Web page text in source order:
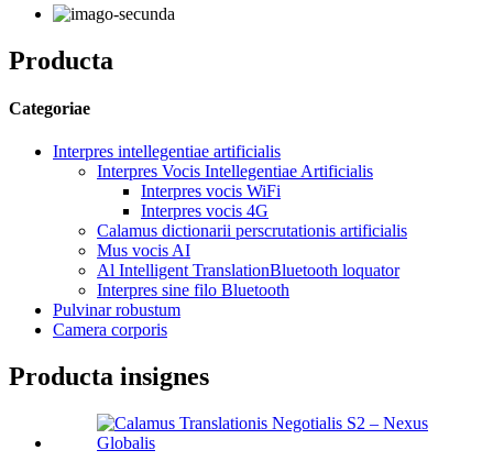
Producta
Categoriae
Interpres intellegentiae artificialis
Interpres Vocis Intellegentiae Artificialis
Interpres vocis WiFi
Interpres vocis 4G
Calamus dictionarii perscrutationis artificialis
Mus vocis AI
Al Intelligent TranslationBluetooth loquator
Interpres sine filo Bluetooth
Pulvinar robustum
Camera corporis
Producta insignes